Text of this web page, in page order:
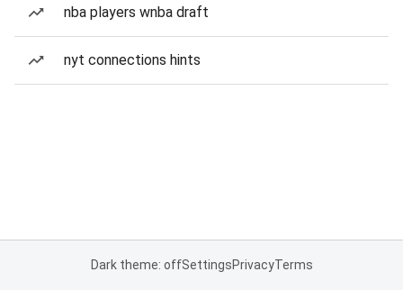
nba players wnba draft
nyt connections hints
Dark theme: offSettingsPrivacyTerms